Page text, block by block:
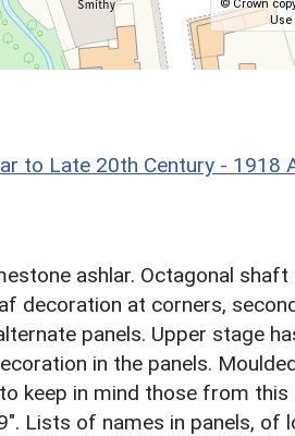
© Crown
to Late 20th Century - 1918
ashlar. Octagonal
decoration at corners,
panels. Upper stage
in the panels.
keep in mind those from this
Lists of names in panels, of